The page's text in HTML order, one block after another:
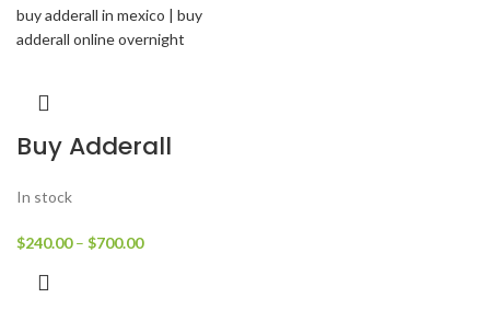
Buy Adderall
In stock
$240.00 – $700.00